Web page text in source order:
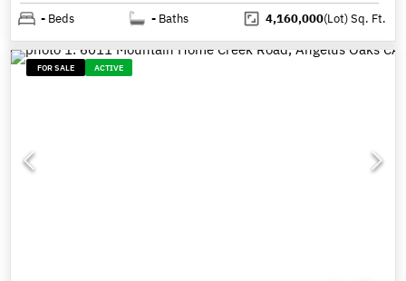
- Beds - Baths 4,160,000(Lot)Sq. Ft.
FOR SALE ACTIVE